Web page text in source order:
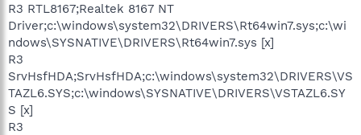
R3 RTL8167;Realtek 8167 NT
Driver;c:\windows\system32\DRIVERS\Rt64win7.sys;c:\wi
ndows\SYSNATIVE\DRIVERS\Rt64win7.sys [x]
R3
SrvHsfHDA;SrvHsfHDA;c:\windows\system32\DRIVERS\VS
TAZL6.SYS;c:\windows\SYSNATIVE\DRIVERS\VSTAZL6.SY
S [x]
R3